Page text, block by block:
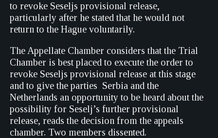
to revoke Seseljs provisional release,
particularly after he stated that he would not
return to the Hague voluntarily.
The Appellate Chamber considers that the Trial
Chamber is best placed to execute the order to
revoke Seseljs provisional release at this stage
and to give the parties  Serbia and the
Netherlands an opportunity to be heard about the
possibility for Seselj’s further provisional
release, reads the decision from the appeals
chamber. Two members dissented.